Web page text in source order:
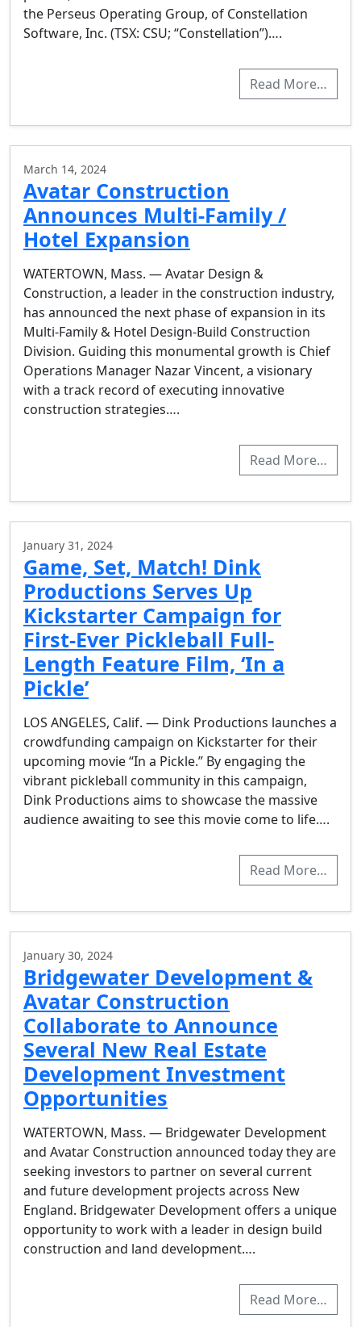
the Perseus Operating Group, of Constellation
Software, Inc. (TSX: CSU; “Constellation”)….
Read More…
March 14, 2024
Avatar Construction
Announces Multi-Family /
Hotel Expansion
WATERTOWN, Mass. — Avatar Design &
Construction, a leader in the construction industry,
has announced the next phase of expansion in its
Multi-Family & Hotel Design-Build Construction
Division. Guiding this monumental growth is Chief
Operations Manager Nazar Vincent, a visionary
with a track record of executing innovative
construction strategies….
Read More…
January 31, 2024
Game, Set, Match! Dink
Productions Serves Up
Kickstarter Campaign for
First-Ever Pickleball Full-
Length Feature Film, ‘In a
Pickle’
LOS ANGELES, Calif. — Dink Productions launches a
crowdfunding campaign on Kickstarter for their
upcoming movie “In a Pickle.” By engaging the
vibrant pickleball community in this campaign,
Dink Productions aims to showcase the massive
audience awaiting to see this movie come to life….
Read More…
January 30, 2024
Bridgewater Development &
Avatar Construction
Collaborate to Announce
Several New Real Estate
Development Investment
Opportunities
WATERTOWN, Mass. — Bridgewater Development
and Avatar Construction announced today they are
seeking investors to partner on several current
and future development projects across New
England. Bridgewater Development offers a unique
opportunity to work with a leader in design build
construction and land development….
Read More…